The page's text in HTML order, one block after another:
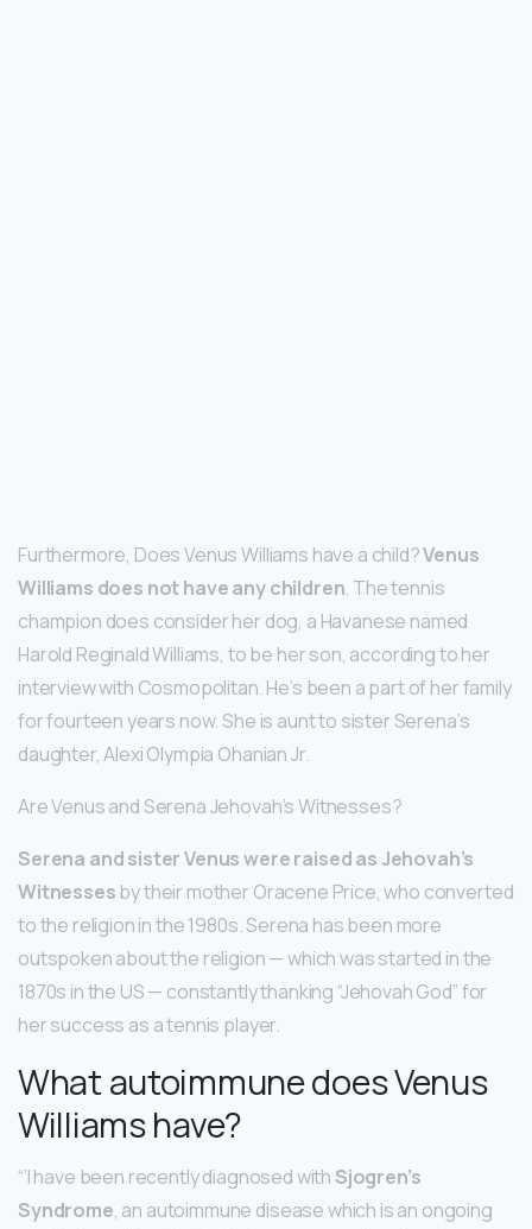
Furthermore, Does Venus Williams have a child?Venus
Williams does not have any children. The tennis
champion does consider her dog, a Havanese named
Harold Reginald Williams, to be her son, according to her
interview with Cosmopolitan. He’s been a part of her family
for fourteen years now. She is aunt to sister Serena’s
daughter, Alexi Olympia Ohanian Jr.
Are Venus and Serena Jehovah’s Witnesses?
Serena and sister Venus were raised as Jehovah’s
Witnessesby their mother Oracene Price, who converted
to the religion in the 1980s. Serena has been more
outspoken about the religion — which was started in the
1870s in the US — constantly thanking “Jehovah God” for
her success as a tennis player.
What autoimmune does Venus
Williams have?
“’I have been recently diagnosed with Sjogren’s
Syndrome, an autoimmune disease which is an ongoing